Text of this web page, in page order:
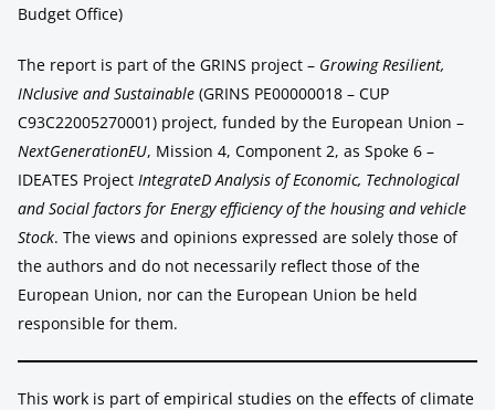
Budget Office)
The report is part of the GRINS project – Growing Resilient,
INclusive and Sustainable (GRINS PE00000018 – CUP
C93C22005270001) project, funded by the European Union –
NextGenerationEU, Mission 4, Component 2, as Spoke 6 –
IDEATES Project IntegrateD Analysis of Economic, Technological
and Social factors for Energy efficiency of the housing and vehicle
Stock. The views and opinions expressed are solely those of
the authors and do not necessarily reflect those of the
European Union, nor can the European Union be held
responsible for them.
This work is part of empirical studies on the effects of climate